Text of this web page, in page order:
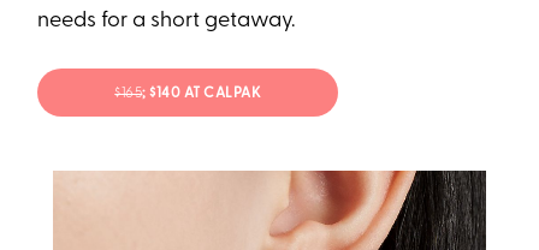
needs for a short getaway.
$165; $140 AT CALPAK